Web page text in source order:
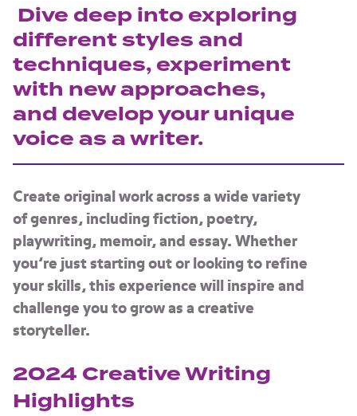
Dive deep into exploring
different styles and
techniques, experiment
with new approaches,
and develop your unique
voice as a writer.
Create original work across a wide variety
of genres, including fiction, poetry,
playwriting, memoir, and essay. Whether
you’re just starting out or looking to refine
your skills, this experience will inspire and
challenge you to grow as a creative
storyteller.
2024 Creative Writing
Highlights